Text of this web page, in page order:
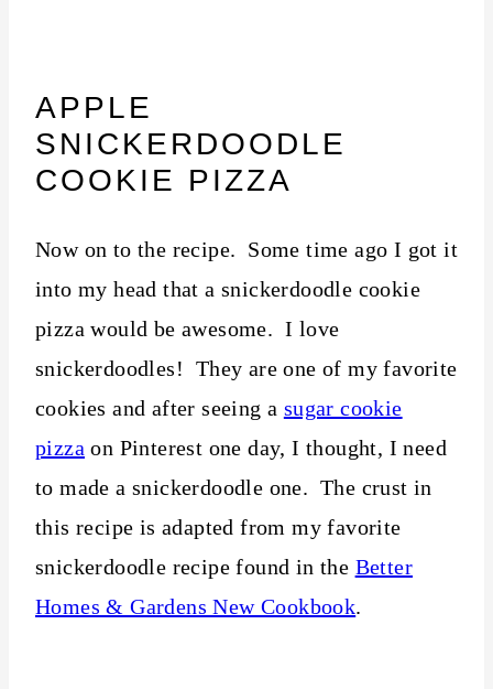
APPLE
SNICKERDOODLE
COOKIE PIZZA
Now on to the recipe. Some time ago I got it
into my head that a snickerdoodle cookie
pizza would be awesome. I love
snickerdoodles! They are one of my favorite
cookies and after seeing a sugar cookie
pizza on Pinterest one day, I thought, I need
to made a snickerdoodle one. The crust in
this recipe is adapted from my favorite
snickerdoodle recipe found in the Better
Homes & Gardens New Cookbook.